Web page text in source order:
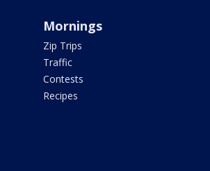
Mornings
Zip Trips
Traffic
Contests
Recipes